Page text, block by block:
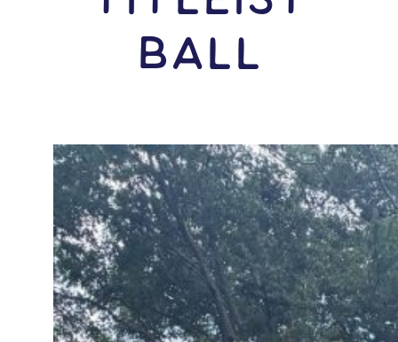
Ball